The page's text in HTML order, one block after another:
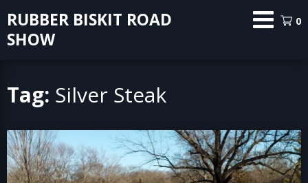
to
content
RUBBER BISKIT ROAD
SHOW
0
Tag: Silver Steak